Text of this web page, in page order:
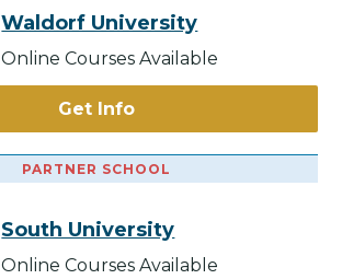
Waldorf University
Online Courses Available
Get Info
PARTNER SCHOOL
South University
Online Courses Available